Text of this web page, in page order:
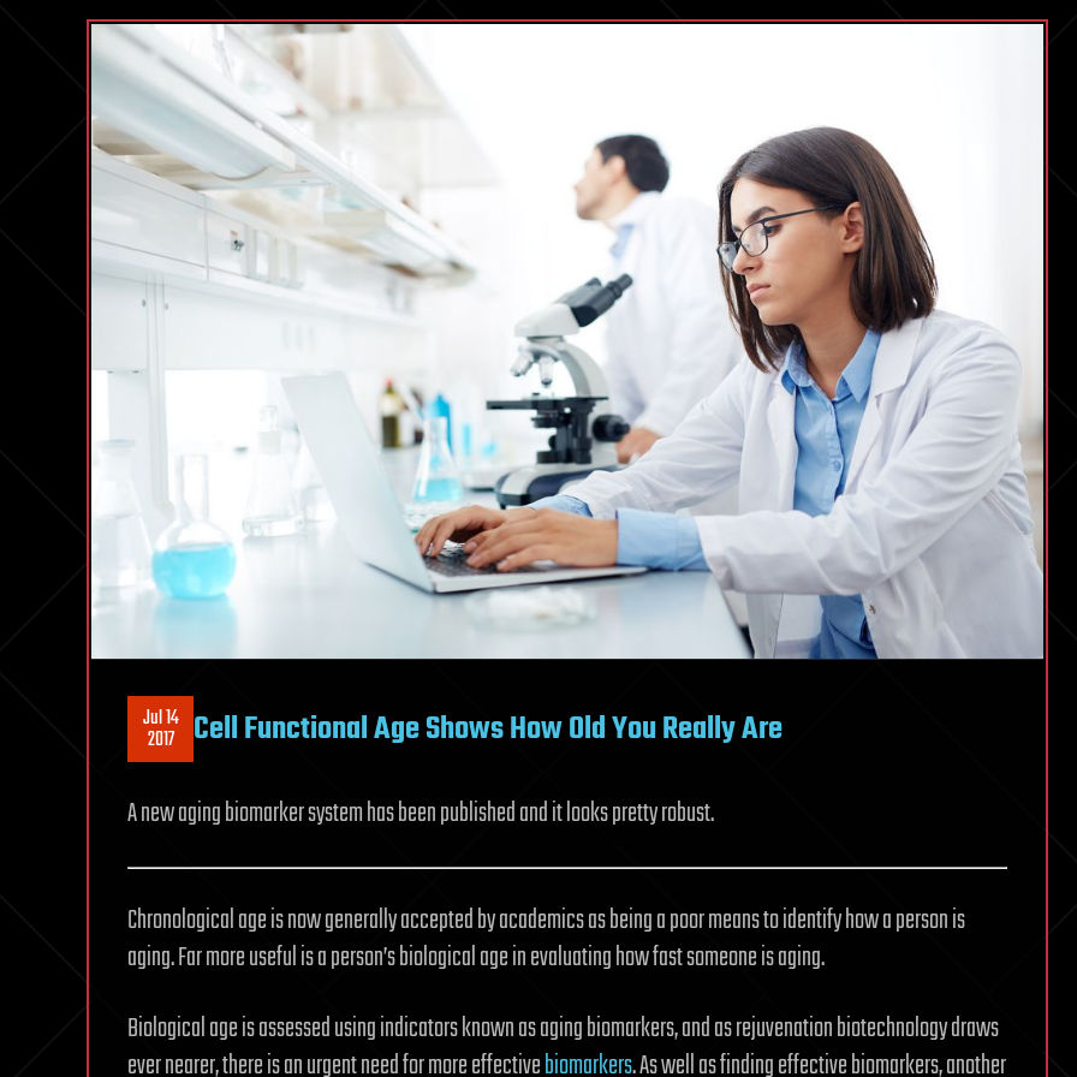
Jul 14
2017 Cell Functional Age Shows How Old You Really Are
A new aging biomarker system has been published and it looks pretty robust.
Chronological age is now generally accepted by academics as being a poor means to identify how a person is
aging. Far more useful is a person’s biological age in evaluating how fast someone is aging.
Biological age is assessed using indicators known as aging biomarkers, and as rejuvenation biotechnology draws
ever nearer, there is an urgent need for more effectivebiomarkers. As well as finding effective biomarkers, another